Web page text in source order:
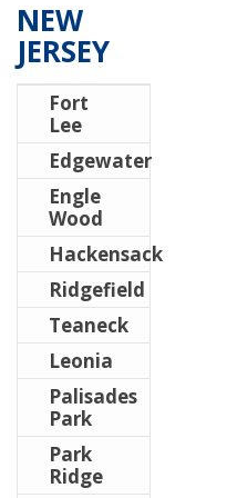
NEW
JERSEY
Fort
Lee
Edgewater
Engle
Wood
Hackensack
Ridgefield
Teaneck
Leonia
Palisades
Park
Park
Ridge